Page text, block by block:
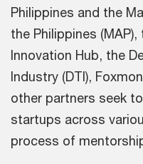
Philippines and the
the Philippines
Innovation Hub, the
Industry (DTI),
other partners seek
startups across
process of